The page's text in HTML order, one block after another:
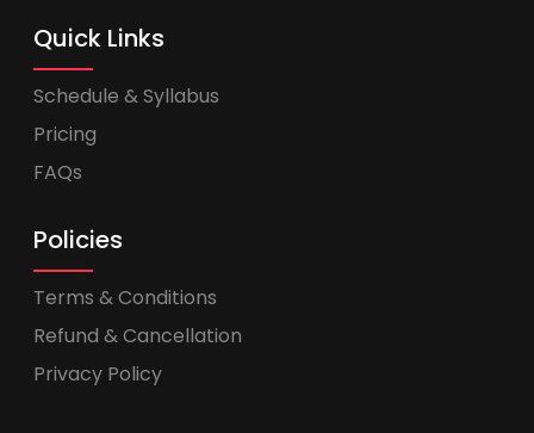
Quick Links
Schedule & Syllabus
Pricing
FAQs
Policies
Terms & Conditions
Refund & Cancellation
Privacy Policy